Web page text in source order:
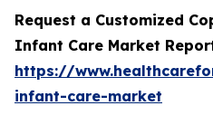
Request a Customized
Infant Care Market
https://
infant-care-market